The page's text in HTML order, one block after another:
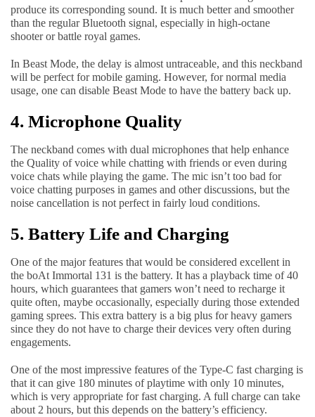
produce its corresponding sound. It is much better and smoother
than the regular Bluetooth signal, especially in high-octane
shooter or battle royal games.
In Beast Mode, the delay is almost untraceable, and this neckband
will be perfect for mobile gaming. However, for normal media
usage, one can disable Beast Mode to have the battery back up.
4. Microphone Quality
The neckband comes with dual microphones that help enhance
the Quality of voice while chatting with friends or even during
voice chats while playing the game. The mic isn’t too bad for
voice chatting purposes in games and other discussions, but the
noise cancellation is not perfect in fairly loud conditions.
5. Battery Life and Charging
One of the major features that would be considered excellent in
the boAt Immortal 131 is the battery. It has a playback time of 40
hours, which guarantees that gamers won’t need to recharge it
quite often, maybe occasionally, especially during those extended
gaming sprees. This extra battery is a big plus for heavy gamers
since they do not have to charge their devices very often during
engagements.
One of the most impressive features of the Type-C fast charging is
that it can give 180 minutes of playtime with only 10 minutes,
which is very appropriate for fast charging. A full charge can take
about 2 hours, but this depends on the battery’s efficiency.